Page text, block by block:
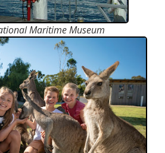
Maritime Museum